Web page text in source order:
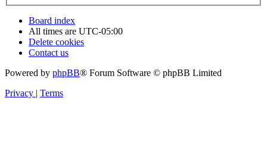
Board index
All times are UTC-05:00
Delete cookies
Contact us
Powered by phpBB® Forum Software © phpBB Limited
Privacy | Terms